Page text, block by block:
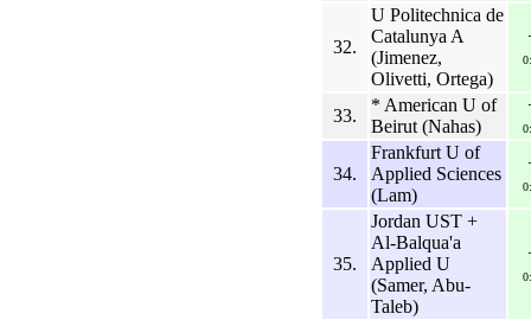
32.
U Politechnica de
Catalunya A
(Jimenez,
Olivetti, Ortega)
33.
* American U of
Beirut (Nahas)
34.
Frankfurt U of
Applied Sciences
(Lam)
35.
Jordan UST +
Al-Balqua'a
Applied U
(Samer, Abu-
Taleb)